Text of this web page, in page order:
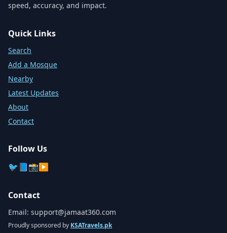
speed, accuracy, and impact.
Quick Links
Search
Add a Mosque
Nearby
Latest Updates
About
Contact
Follow Us
🐦 📘📸▶️
Contact
Email: support@jamaat360.com
Proudly sponsored by KSATravels.pk